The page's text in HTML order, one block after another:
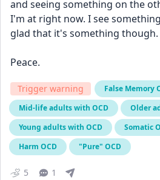
and seeing something on the
I'm at right now. I see
glad that it's something
Peace.
Trigger warning
False Memory
Mid-life adults with OCD
Older
Young adults with OCD
Somatic
Harm OCD
"Pure" OCD
5 1